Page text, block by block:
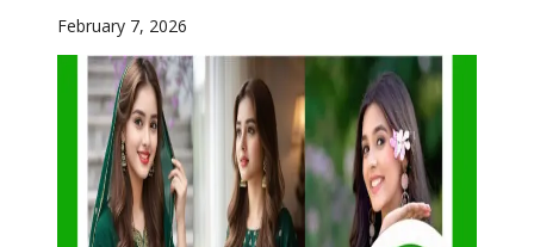
February 7, 2026